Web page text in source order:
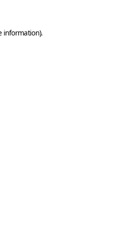
information).